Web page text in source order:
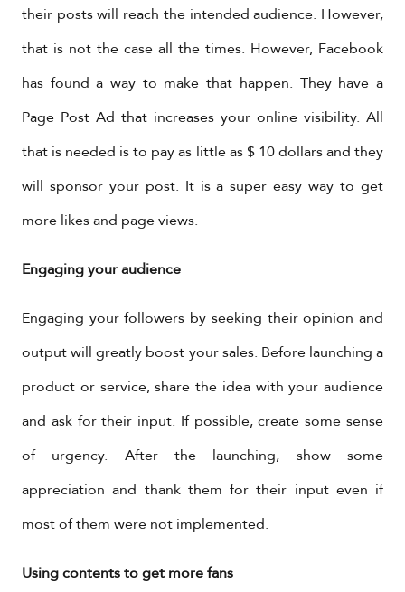
their posts will reach the intended audience. However,
that is not the case all the times. However, Facebook
has found a way to make that happen. They have a
Page Post Ad that increases your online visibility. All
that is needed is to pay as little as $ 10 dollars and they
will sponsor your post. It is a super easy way to get
more likes and page views.
Engaging your audience
Engaging your followers by seeking their opinion and
output will greatly boost your sales. Before launching a
product or service, share the idea with your audience
and ask for their input. If possible, create some sense
of urgency. After the launching, show some
appreciation and thank them for their input even if
most of them were not implemented.
Using contents to get more fans